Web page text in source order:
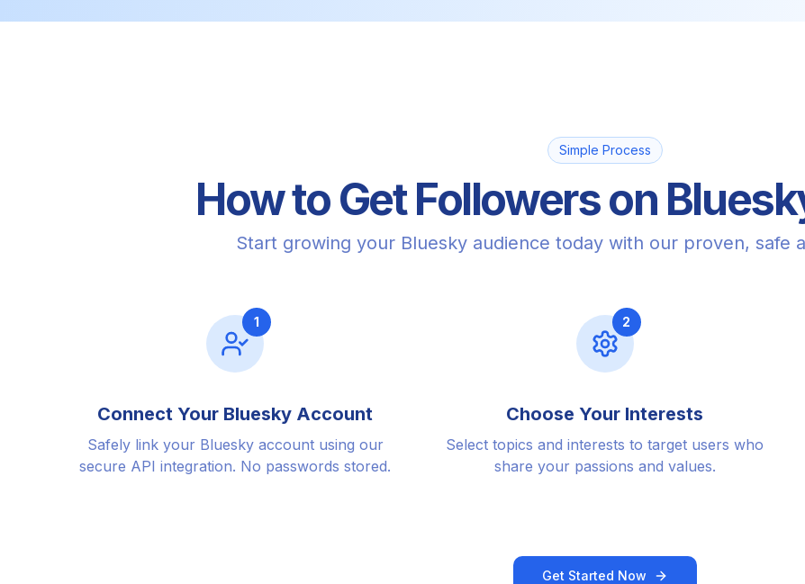
Simple Process
How to Get Followers on
Start growing your Bluesky audience today with our proven, safe
1
Connect Your Bluesky Account
Safely link your Bluesky account using our
secure API integration. No passwords stored.
2
Choose Your Interests
Select topics and interests to target users who
share your passions and values.
Get Started Now